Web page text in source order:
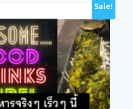
Sale!